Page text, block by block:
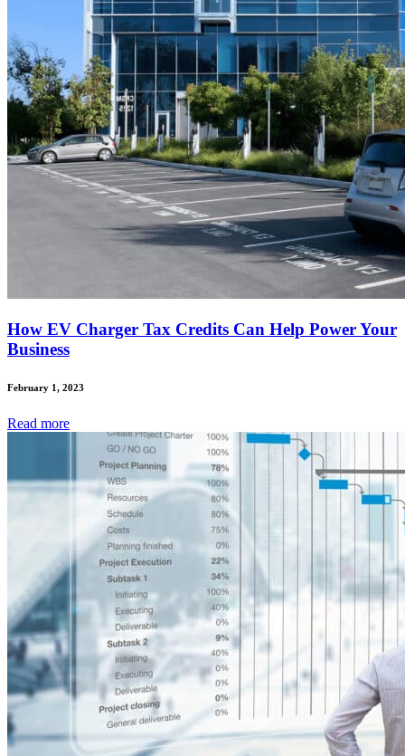
How EV Charger Tax Credits Can Help Power Your
Business
February 1, 2023
Read more